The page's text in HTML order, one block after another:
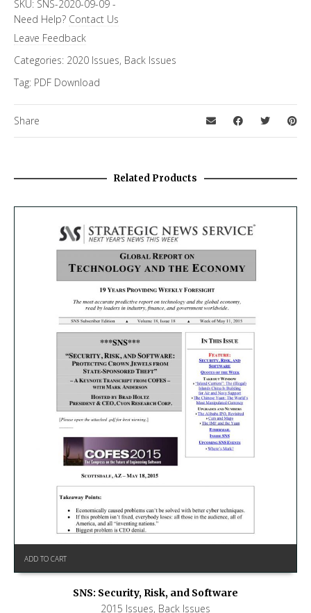
Economics & Finance
SKU: SNS-2020-09-09 -
Need Help? Contact Us
Leave Feedback
Categories: 2020 Issues, Back Issues
Tag: PDF Download
Share
Related Products
ADD TO CART
SNS: Security, Risk, and Software
2015 Issues, Back Issues